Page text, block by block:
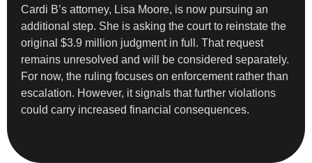
Cardi B’s attorney, Lisa Moore, is now pursuing an
additional step. She is asking the court to reinstate the
original $3.9 million judgment in full. That request
remains unresolved and will be considered separately.
For now, the ruling focuses on enforcement rather than
escalation. However, it signals that further violations
could carry increased financial consequences.